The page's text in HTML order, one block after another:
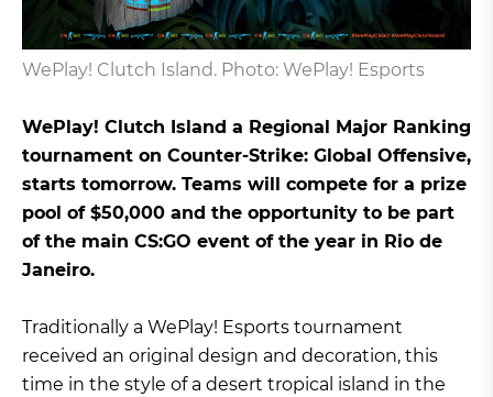
WePlay! Clutch Island. Photo: WePlay! Esports
WePlay! Clutch Island a Regional Major Ranking
tournament on Counter-Strike: Global Offensive,
starts tomorrow. Teams will compete for a prize
pool of $50,000 and the opportunity to be part
of the main CS:GO event of the year in Rio de
Janeiro.
Traditionally a WePlay! Esports tournament
received an original design and decoration, this
time in the style of a desert tropical island in the